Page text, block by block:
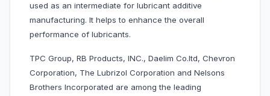
used as an intermediate for lubricant additive
manufacturing. It helps to enhance the overall
performance of lubricants.
TPC Group, RB Products, INC., Daelim Co.ltd, Chevron
Corporation, The Lubrizol Corporation and Nelsons
Brothers Incorporated are among the leading